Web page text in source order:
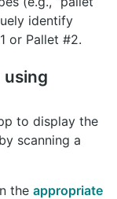
identify
or Pallet #2.
to display the
scanning a
the appropriate